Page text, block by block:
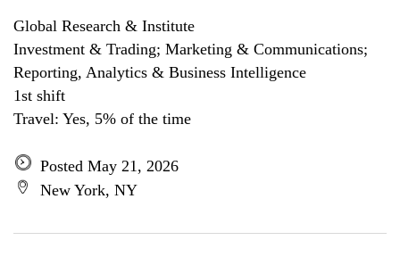
Global Research & Institute
Investment & Trading; Marketing & Communications;
Reporting, Analytics & Business Intelligence
1st shift
Travel: Yes, 5% of the time
Posted May 21, 2026
New York, NY